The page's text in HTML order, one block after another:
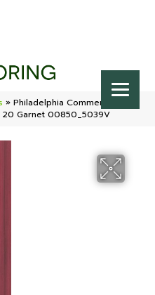
» Philadelphia Commercial
Garnet 00850_5039V